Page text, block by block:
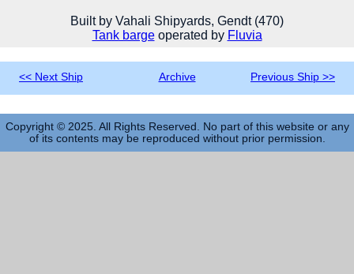
Built by Vahali Shipyards, Gendt (470)
Tank bargeoperated by Fluvia
<< Next Ship Archive Previous Ship >>
Copyright © 2025. All Rights Reserved. No part of this website or any
of its contents may be reproduced without prior permission.